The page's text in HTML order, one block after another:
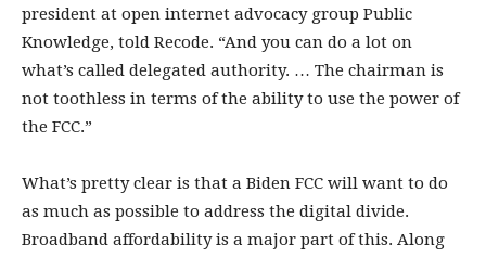
president at open internet advocacy group Public
Knowledge, told Recode. “And you can do a lot on
what’s called delegated authority. … The chairman is
not toothless in terms of the ability to use the power of
the FCC.”
What’s pretty clear is that a Biden FCC will want to do
as much as possible to address the digital divide.
Broadband affordability is a major part of this. Along